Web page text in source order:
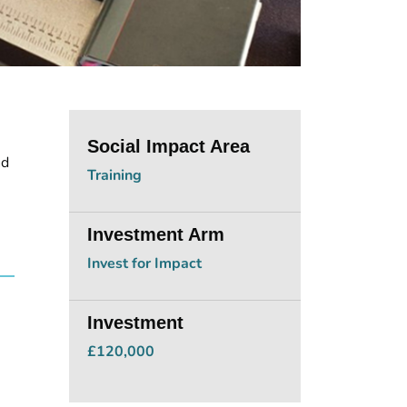
Social Impact Area
Training
Investment Arm
Invest for Impact
Investment
£120,000